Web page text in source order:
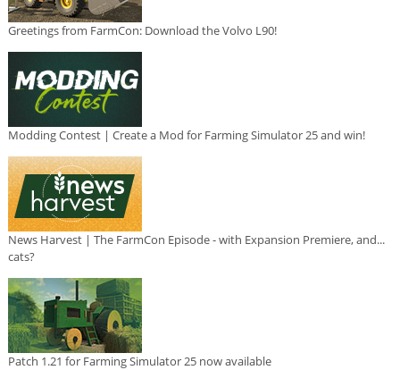
Greetings from FarmCon: Download the Volvo L90!
Modding Contest | Create a Mod for Farming Simulator 25 and win!
News Harvest | The FarmCon Episode - with Expansion Premiere, and...
cats?
Patch 1.21 for Farming Simulator 25 now available